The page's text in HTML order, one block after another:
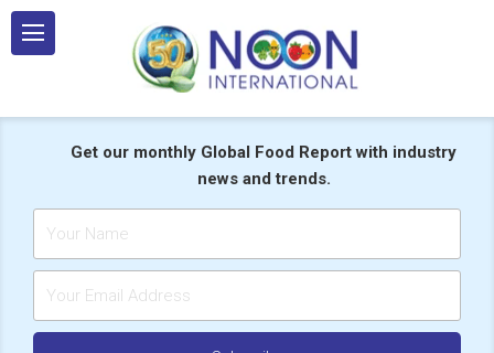
Skip
Get our monthly Global Food Report with industry
news and trends.